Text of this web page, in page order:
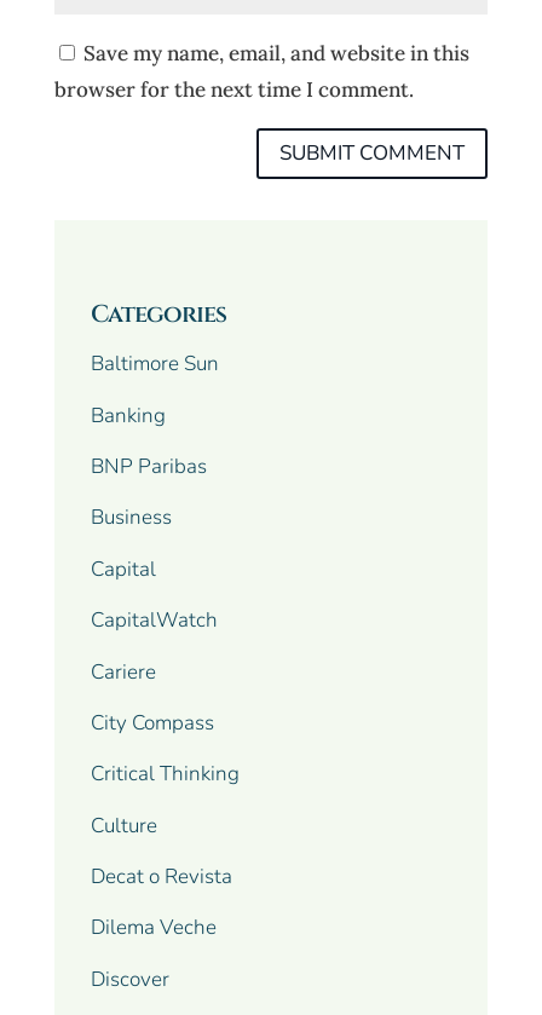
Save my name, email, and website in this
browser for the next time I comment.
Categories
Baltimore Sun
Banking
BNP Paribas
Business
Capital
CapitalWatch
Cariere
City Compass
Critical Thinking
Culture
Decat o Revista
Dilema Veche
Discover